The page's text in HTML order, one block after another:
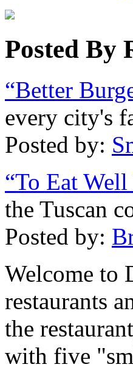
Posted By
“Better
every city's
Posted by:
“To Eat
the Tuscan
Posted by:
Welcome to
restaurants
the
with five